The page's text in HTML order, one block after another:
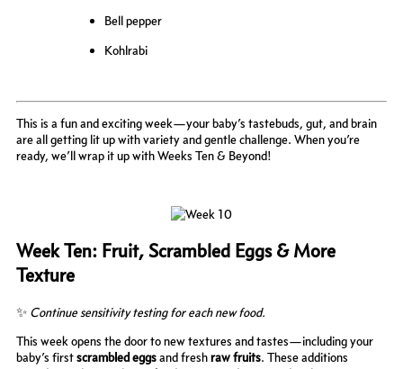
Bell pepper
Kohlrabi
This is a fun and exciting week—your baby’s tastebuds, gut, and brain
are all getting lit up with variety and gentle challenge. When you’re
ready, we’ll wrap it up with Weeks Ten & Beyond!
Week Ten: Fruit, Scrambled Eggs & More
Texture
✨ Continue sensitivity testing for each new food.
This week opens the door to new textures and tastes—including your
baby’s firstscrambled eggsand freshraw fruits. These additions